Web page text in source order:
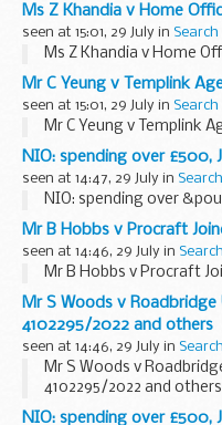
Ms Z Khandia v Home
seen at 15:01, 29 July in Search
Ms Z Khandia v Home
Mr C Yeung v Templink
seen at 15:01, 29 July in Search
Mr C Yeung v Templink
NIO: spending over £500,
seen at 14:47, 29 July in Search
NIO: spending over
Mr B Hobbs v Procraft
seen at 14:46, 29 July in Search
Mr B Hobbs v Procraft
Mr S Woods v
4102295/2022 and others
seen at 14:46, 29 July in Search
Mr S Woods v
4102295/2022 and others
NIO: spending over £500,